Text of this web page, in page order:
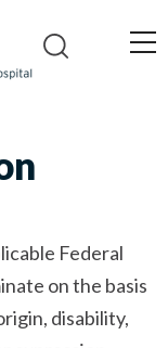
Federal
on the basis
disability,